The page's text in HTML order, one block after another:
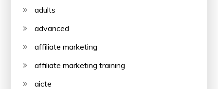
adults
advanced
affiliate marketing
affiliate marketing training
aicte